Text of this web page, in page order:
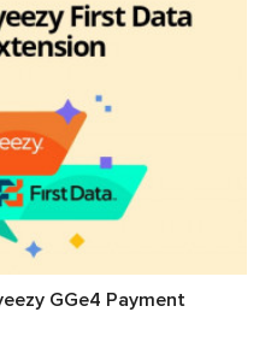
GGe4 Payment